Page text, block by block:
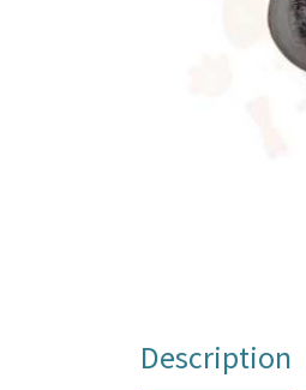
Description